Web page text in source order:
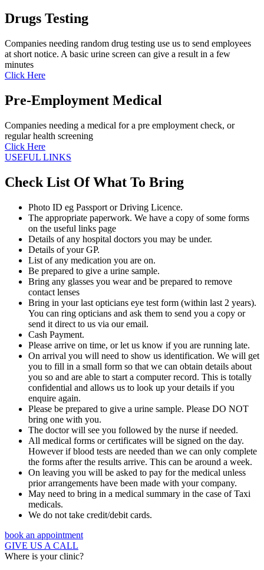
Drugs Testing
Companies needing random drug testing use us to send employees
at short notice. A basic urine screen can give a result in a few
minutes
Click Here
Pre-Employment Medical
Companies needing a medical for a pre employment check, or
regular health screening
Click Here
USEFUL LINKS
Check List Of What To Bring
Photo ID eg Passport or Driving Licence.
The appropriate paperwork. We have a copy of some forms
on the useful links page
Details of any hospital doctors you may be under.
Details of your GP.
List of any medication you are on.
Be prepared to give a urine sample.
Bring any glasses you wear and be prepared to remove
contact lenses
Bring in your last opticians eye test form (within last 2 years).
You can ring opticians and ask them to send you a copy or
send it direct to us via our email.
Cash Payment.
Please arrive on time, or let us know if you are running late.
On arrival you will need to show us identification. We will get
you to fill in a small form so that we can obtain details about
you so and are able to start a computer record. This is totally
confidential and allows us to look up your details if you
enquire again.
Please be prepared to give a urine sample. Please DO NOT
bring one with you.
The doctor will see you followed by the nurse if needed.
All medical forms or certificates will be signed on the day.
However if blood tests are needed than we can only complete
the forms after the results arrive. This can be around a week.
On leaving you will be asked to pay for the medical unless
prior arrangements have been made with your company.
May need to bring in a medical summary in the case of Taxi
medicals.
We do not take credit/debit cards.
book an appointment
GIVE US A CALL
Where is your clinic?